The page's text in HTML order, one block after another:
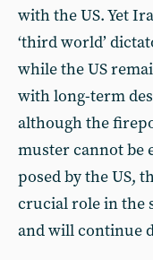
with the US. Yet
‘third world’
while the US
with long-term
although the
muster cannot be
posed by the US,
crucial role in the
and will continue